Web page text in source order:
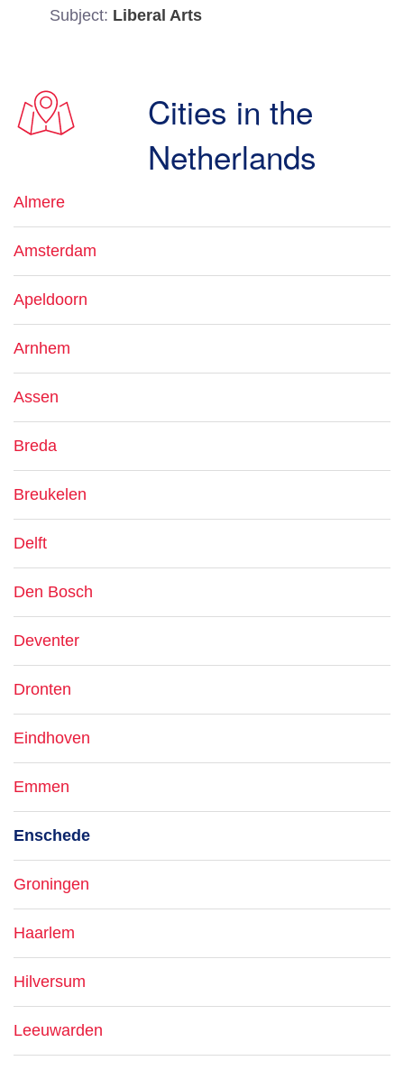
Subject: Liberal Arts
Cities in the
Netherlands
Almere
Amsterdam
Apeldoorn
Arnhem
Assen
Breda
Breukelen
Delft
Den Bosch
Deventer
Dronten
Eindhoven
Emmen
Enschede
Groningen
Haarlem
Hilversum
Leeuwarden